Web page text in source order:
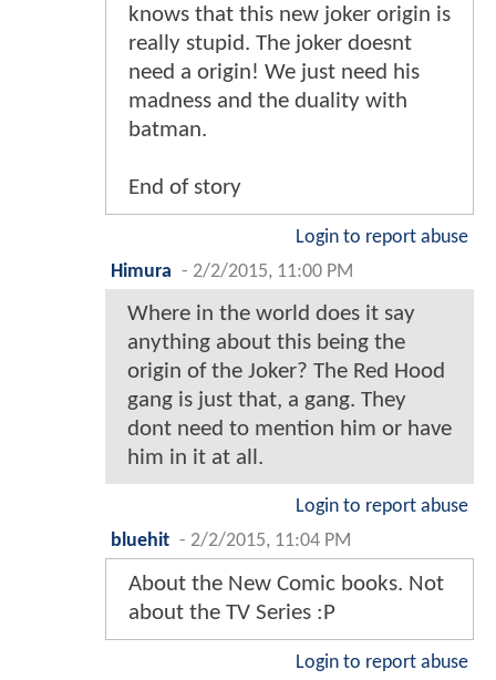
knows that this new joker origin is
really stupid. The joker doesnt
need a origin! We just need his
madness and the duality with
batman.
End of story
Login to report abuse
Himura - 2/2/2015, 11:00 PM
Where in the world does it say
anything about this being the
origin of the Joker? The Red Hood
gang is just that, a gang. They
dont need to mention him or have
him in it at all.
Login to report abuse
bluehit - 2/2/2015, 11:04 PM
About the New Comic books. Not
about the TV Series :P
Login to report abuse